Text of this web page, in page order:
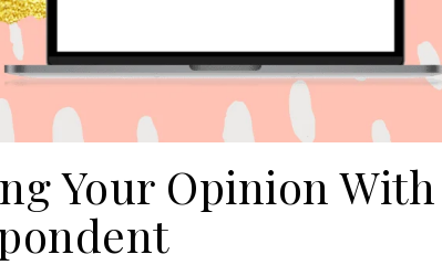
Your Opinion With